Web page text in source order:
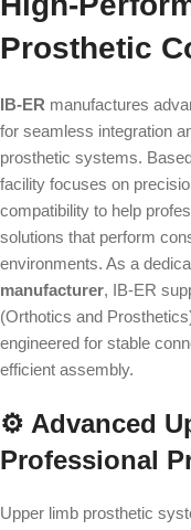
Prosthetic
IB-ER manufactures
for seamless integration
prosthetic systems.
facility focuses on
compatibility to help
solutions that perform
environments. As a
manufacturer, IB-ER
(Orthotics and
engineered for stable
efficient assembly.
⚙️ Advanced
Professional
Upper limb prosthetic